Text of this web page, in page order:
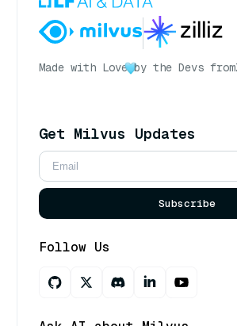
Made with Love by the Devs from
Get Milvus Updates
Subscribe
Follow Us